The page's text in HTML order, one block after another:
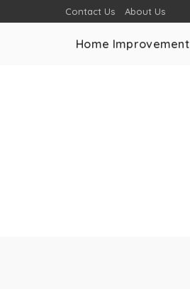
Contact Us About Us
Home Improvement